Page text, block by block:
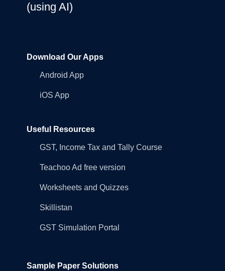
(using AI)
Download Our Apps
Android App
iOS App
Useful Resources
GST, Income Tax and Tally Course
Teachoo Ad free version
Worksheets and Quizzes
Skillistan
GST Simulation Portal
Sample Paper Solutions